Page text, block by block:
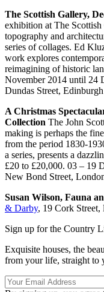
The Scottish Gallery,
exhibition at The
topography and
series of collages. Ed
work explores
reimagining of historic
November 2014 until 24
Dundas Street,
A Christmas
Collection The John
making is perhaps the
from the period 1830-
a series, presents a
£20 to £20,000. 03 – 19
New Bond Street,
Susan Wilson, Fauna
& Darby, 19 Cork
Sign up for the Country
Exquisite houses, the
from your life, straight to